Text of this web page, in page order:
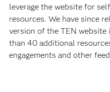
leverage the website for
resources. We have since
version of the TEN
than 40 additional
engagements and other